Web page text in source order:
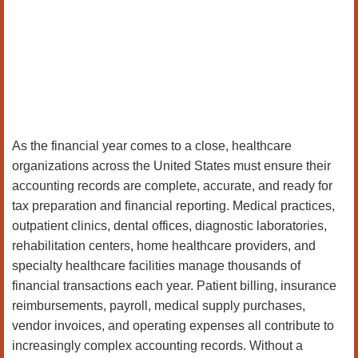
As the financial year comes to a close, healthcare
organizations across the United States must ensure their
accounting records are complete, accurate, and ready for
tax preparation and financial reporting. Medical practices,
outpatient clinics, dental offices, diagnostic laboratories,
rehabilitation centers, home healthcare providers, and
specialty healthcare facilities manage thousands of
financial transactions each year. Patient billing, insurance
reimbursements, payroll, medical supply purchases,
vendor invoices, and operating expenses all contribute to
increasingly complex accounting records. Without a